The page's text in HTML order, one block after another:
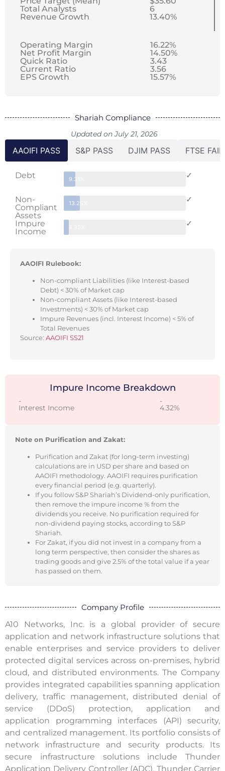
Total Analysts
Revenue Growth
6
13.40%
Operating Margin
Net Profit Margin
Quick Ratio
Current Ratio
EPS Growth
16.22%
14.50%
3.43
3.56
15.57%
Shariah Compliance
Updated on July 21, 2026
AAOIFI PASS S&P PASS DJIM PASS FTSE FAIL
Debt 9.31% ✓
Non-
Compliant
Assets
13.25% ✓
Impure
Income
✓
AAOIFI Rulebook:
Non-compliant Liabilities (like Interest-based
Debt) < 30% of Market cap
Non-compliant Assets (like Interest-based
Investments) < 30% of Market cap
Impure Revenues (incl. Interest Income) < 5% of
Total Revenues
Source: AAOIFI SS21
Impure Income Breakdown
- -
Interest Income 4.32%
Note on Purification and Zakat:
Purification and Zakat (for long-term investing)
calculations are in USD per share and based on
AAOIFI methodology. AAOIFI requires purification
every financial period (e.g. quarterly).
If you follow S&P Shariah’s Dividend-only purification,
then remove the impure income % from the
dividends you receive. No purification required for
non-dividend paying stocks, according to S&P
Shariah.
For Zakat, if you did not invest in a company from a
long term perspective, then consider the shares as
trading goods and give 2.5% of the total value if a year
has passed on them.
Company Profile
A10 Networks, Inc. is a global provider of secure
application and network infrastructure solutions that
enable enterprises and service providers to deliver
protected digital services across on-premises, hybrid
cloud, and distributed environments. The Company
provides integrated capabilities spanning application
delivery, traffic management, distributed denial of
service (DDoS) protection, application and
application programming interfaces (API) security,
and centralized management. Its portfolio consists of
network infrastructure and security products. Its
secure infrastructure solutions include Thunder
Application Delivery Controller (ADC), Thunder Carrier